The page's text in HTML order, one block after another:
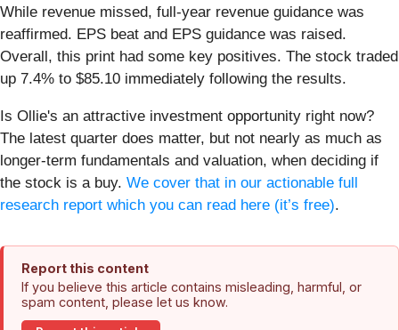
While revenue missed, full-year revenue guidance was
reaffirmed. EPS beat and EPS guidance was raised.
Overall, this print had some key positives. The stock traded
up 7.4% to $85.10 immediately following the results.
Is Ollie's an attractive investment opportunity right now?
The latest quarter does matter, but not nearly as much as
longer-term fundamentals and valuation, when deciding if
the stock is a buy. We cover that in our actionable full
research report which you can read here (it’s free).
Report this content
If you believe this article contains misleading, harmful, or
spam content, please let us know.